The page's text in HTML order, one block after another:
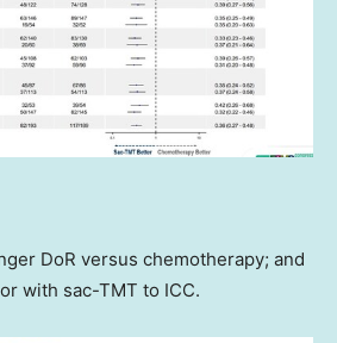
DoR versus chemotherapy; and
with sac-TMT to ICC.